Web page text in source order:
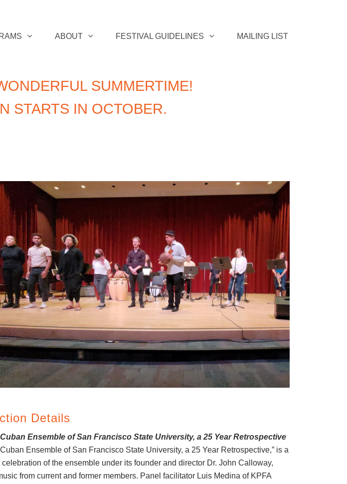
ABOUT FESTIVAL GUIDELINES MAILING LIST
SUMMERTIME!
STARTS IN OCTOBER.
Details
Ensemble of San Francisco State University, a 25 Year Retrospective
Cuban Ensemble of San Francisco State University, a 25 Year Retrospective,” is a
of the ensemble under its founder and director Dr. John Calloway,
from current and former members. Panel facilitator Luis Medina of KPFA